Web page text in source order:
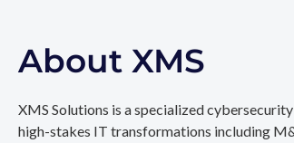
About XMS
XMS Solutions is a specialized
high-stakes IT transformations including